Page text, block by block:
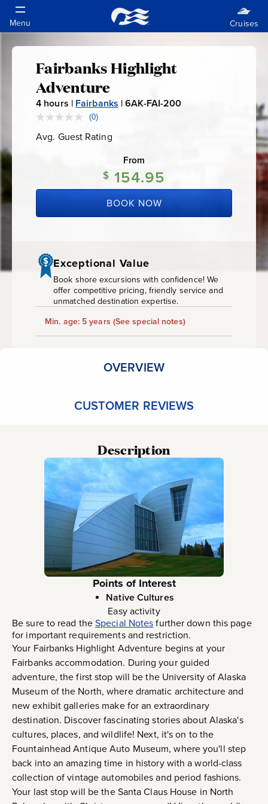
Fairbanks
Highlight
Adventure
Fairbanks Highlight
Adventure
4 hours | Fairbanks |6AK-FAI-200
I
2
No
rating
value.
link.
(0)
Avg. Guest Rating
Rating
From
$ 154.95
BOOK NOW
Exceptional Value
Book shore excursions with confidence! We
offer competitive pricing, friendly service and
unmatched destination expertise.
Min. age: 5 years (See special notes)
OVERVIEW
CUSTOMER REVIEWS
Description
Points of Interest
Native Cultures
Easy activity
Be sure to read theSpecial Notesfurther down this page
for important requirements and restriction.
Your Fairbanks Highlight Adventure begins at your
Fairbanks accommodation. During your guided
adventure, the first stop will be the University of Alaska
Museum of the North, where dramatic architecture and
new exhibit galleries make for an extraordinary
destination. Discover fascinating stories about Alaska's
cultures, places, and wildlife! Next, it's on to the
Fountainhead Antique Auto Museum, where you'll step
back into an amazing time in history with a world-class
collection of vintage automobiles and period fashions.
Your last stop will be the Santa Claus House in North